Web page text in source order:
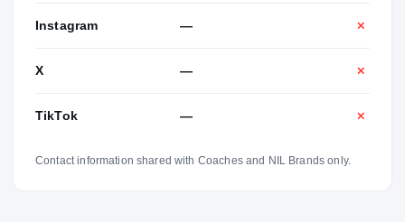
Instagram — ✕
X — ✕
TikTok — ✕
Contact information shared with Coaches and NIL Brands only.